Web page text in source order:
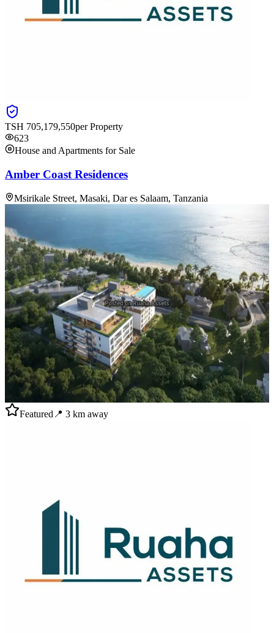
TSH 705,179,550per Property
623
House and Apartments for Sale
Amber Coast Residences
Msirikale Street, Masaki, Dar es Salaam, Tanzania
Featured 📍 3 km away